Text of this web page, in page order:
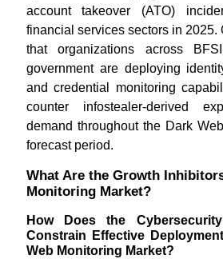
account takeover (ATO)
financial services sectors in 2025.
that organizations across
government are deploying
and credential monitoring
counter infostealer-derived
demand throughout the Dark
forecast period.
What Are the Growth
Monitoring Market?
How Does the
Constrain Effective
Web Monitoring Market?